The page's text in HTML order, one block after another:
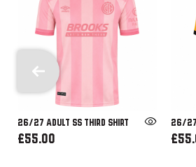
26/27 ADULT SS THIRD SHIRT
£55.00
26/27